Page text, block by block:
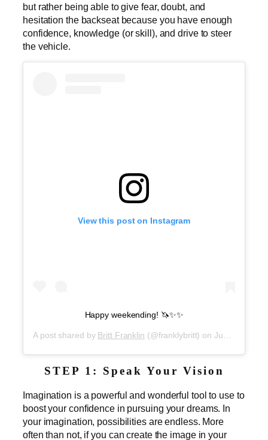
but rather being able to give fear, doubt, and
hesitation the backseat because you have enough
confidence, knowledge (or skill), and drive to steer
the vehicle.
View this post on Instagram
Happy weekending! 🦄✨✨
A post shared by Britt Franklin (@franklybritt) on Jun 8, 2019 at 5:57am PDT
STEP 1: Speak Your Vision
Imagination is a powerful and wonderful tool to use to
boost your confidence in pursuing your dreams. In
your imagination, possibilities are endless. More
often than not, if you can create the image in your